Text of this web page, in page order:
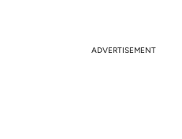
ADVERTISEMENT